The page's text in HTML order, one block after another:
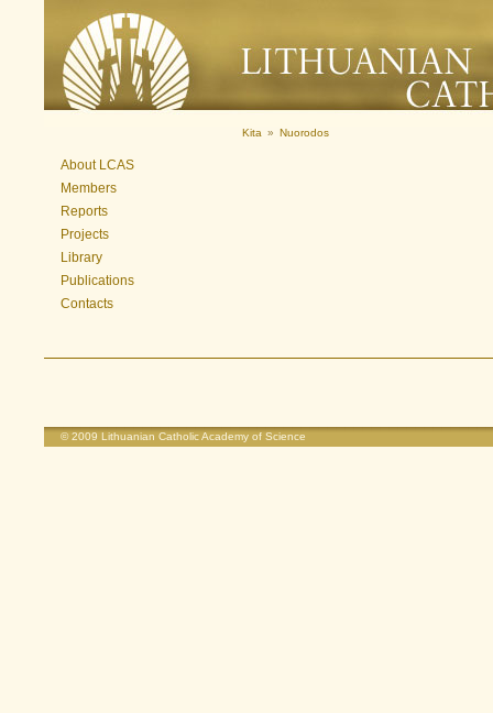
About LCAS
Members
Reports
Projects
Library
Publications
Contacts
Kita » Nuorodos
© 2009 Lithuanian Catholic Academy of Science